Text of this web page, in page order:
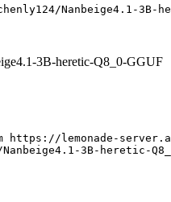
Nanbeige4.1-3B-
3B-heretic-Q8_0-GGUF
https://lemonade-
3B-heretic-